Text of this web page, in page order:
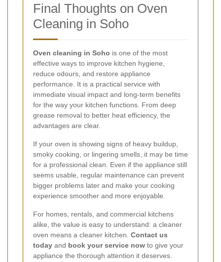
Final Thoughts on Oven
Cleaning in Soho
Oven cleaning in Soho is one of the most
effective ways to improve kitchen hygiene,
reduce odours, and restore appliance
performance. It is a practical service with
immediate visual impact and long-term benefits
for the way your kitchen functions. From deep
grease removal to better heat efficiency, the
advantages are clear.
If your oven is showing signs of heavy buildup,
smoky cooking, or lingering smells, it may be time
for a professional clean. Even if the appliance still
seems usable, regular maintenance can prevent
bigger problems later and make your cooking
experience smoother and more enjoyable.
For homes, rentals, and commercial kitchens
alike, the value is easy to understand: a cleaner
oven means a cleaner kitchen. Contact us
today and book your service now to give your
appliance the thorough attention it deserves.